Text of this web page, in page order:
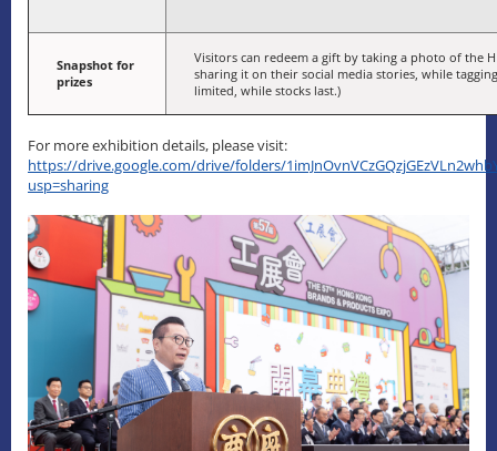
Snapshot for
prizes
Visitors can redeem a gift by taking a photo of the
sharing it on their social media stories, while
limited, while stocks last.)
For more exhibition details, please visit:
https://drive.google.com/drive/folders/
usp=sharing